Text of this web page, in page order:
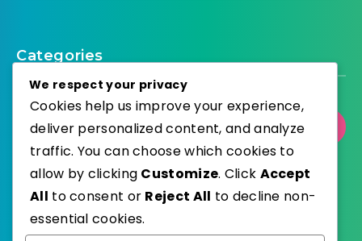
Categories
Select Category
Published with
We respect your privacy
Cookies help us improve your experience,
deliver personalized content, and analyze
traffic. You can choose which cookies to
allow by clicking Customize. Click Accept
All to consent or Reject All to decline non-
essential cookies.